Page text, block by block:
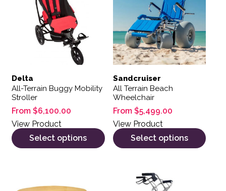
Delta
All-Terrain Buggy Mobility
Stroller
From $6,100.00
View Product
Select options
Sandcruiser
All Terrain Beach
Wheelchair
From $5,499.00
View Product
Select options